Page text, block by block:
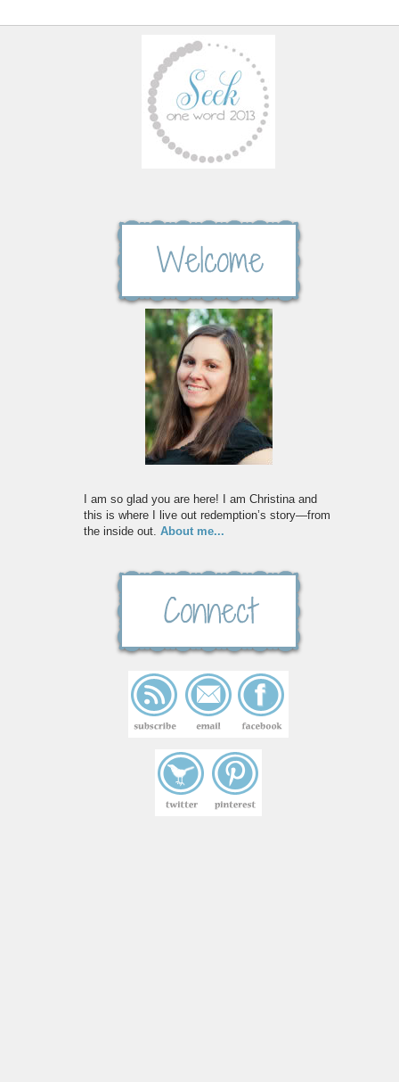
I am so glad you are here! I am Christina and
this is where I live out redemption’s story—from
the inside out. About me...